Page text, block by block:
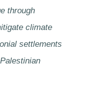
through
climate
settlements